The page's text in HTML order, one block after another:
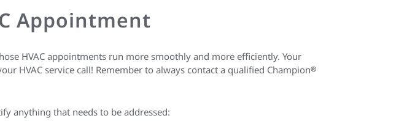
Appointment
HVAC appointments run more smoothly and more efficiently. Your
HVAC service call! Remember to always contact a qualified Champion®
anything that needs to be addressed: